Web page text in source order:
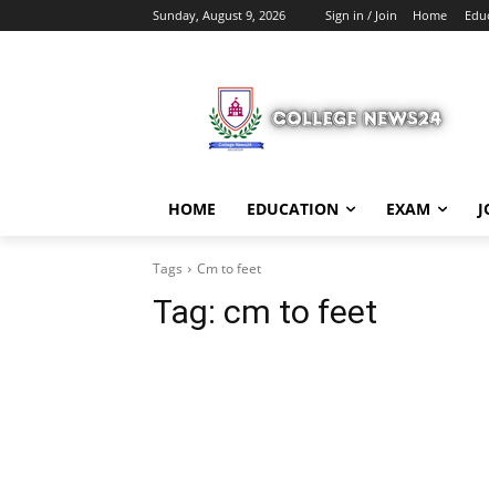
Sunday, August 9, 2026 Sign in / Join Home
HOME EDUCATION EXAM
Tags Cm to feet
Tag: cm to feet